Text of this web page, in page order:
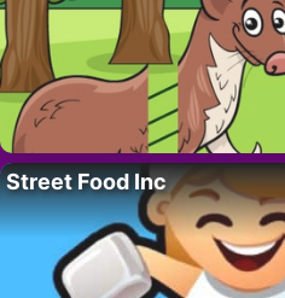
Street Food Inc